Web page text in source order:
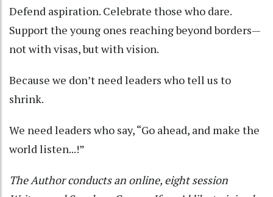
Defend aspiration. Celebrate those who dare.
Support the young ones reaching beyond borders—
not with visas, but with vision.
Because we don’t need leaders who tell us to
shrink.
We need leaders who say, “Go ahead, and make the
world listen...!”
The Author conducts an online, eight session